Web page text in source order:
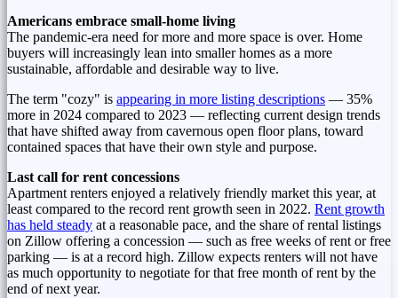
Americans embrace small-home living
The pandemic-era need for more and more space is over. Home
buyers will increasingly lean into smaller homes as a more
sustainable, affordable and desirable way to live.
The term "cozy" is appearing in more listing descriptions — 35%
more in 2024 compared to 2023 — reflecting current design trends
that have shifted away from cavernous open floor plans, toward
contained spaces that have their own style and purpose.
Last call for rent concessions
Apartment renters enjoyed a relatively friendly market this year, at
least compared to the record rent growth seen in 2022. Rent growth
has held steady at a reasonable pace, and the share of rental listings
on Zillow offering a concession — such as free weeks of rent or free
parking — is at a record high. Zillow expects renters will not have
as much opportunity to negotiate for that free month of rent by the
end of next year.